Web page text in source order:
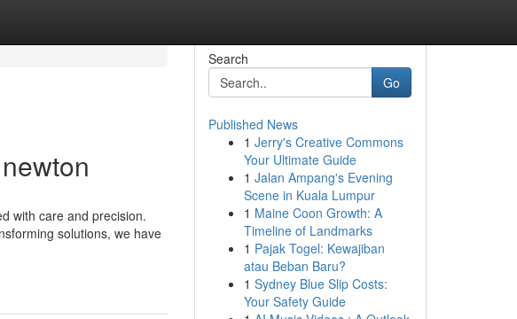
with care and precision.
solutions, we have
Search
Go
Published News
1 Jerry's Creative Commons
Your Ultimate Guide
1 Jalan Ampang's Evening
Scene in Kuala Lumpur
1 Maine Coon Growth: A
Timeline of Landmarks
1 Pajak Togel: Kewajiban
atau Beban Baru?
1 Sydney Blue Slip Costs:
Your Safety Guide